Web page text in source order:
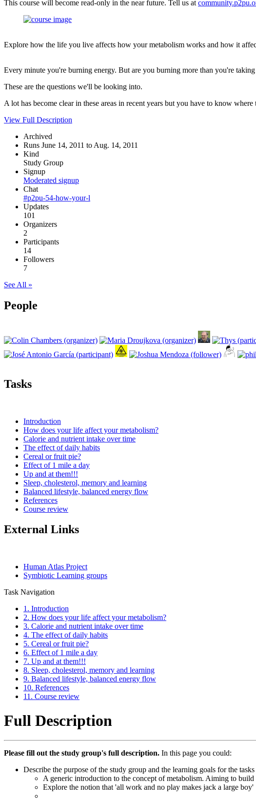
This course will become read-only in the near future. Tell us at
Explore how the life you live affects how your metabolism works and how it
Every minute you're burning energy. But are you burning more than you're
These are the questions we'll be looking into.
A lot has become clear in these areas in recent years but you have to know
View Full Description
Archived
Runs June 14, 2011 to Aug. 14, 2011
Kind
Study Group
Signup
Moderated signup
Chat
#p2pu-54-how-your-l
Updates
101
Organizers
2
Participants
14
Followers
7
See All »
People
Tasks
Introduction
How does your life affect your metabolism?
Calorie and nutrient intake over time
The effect of daily habits
Cereal or fruit pie?
Effect of 1 mile a day
Up and at them!!!
Sleep, cholesterol, memory and learning
Balanced lifestyle, balanced energy flow
References
Course review
External Links
Human Atlas Project
Symbiotic Learning groups
Task Navigation
1. Introduction
2. How does your life affect your metabolism?
3. Calorie and nutrient intake over time
4. The effect of daily habits
5. Cereal or fruit pie?
6. Effect of 1 mile a day
7. Up and at them!!!
8. Sleep, cholesterol, memory and learning
9. Balanced lifestyle, balanced energy flow
10. References
11. Course review
Full Description
Please fill out the study group's full description. In this page you could:
Describe the purpose of the study group and the learning goals for the
A generic introduction to the concept of metabolism. Aiming to
Explore the notion that 'all work and no play makes jack a large boy'